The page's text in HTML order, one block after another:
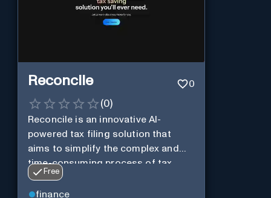
Reconcile 0
(0)
Reconcile is an innovative AI-
powered tax filing solution that
aims to simplify the complex and
time-consuming process of tax
preparation.
Free
finance